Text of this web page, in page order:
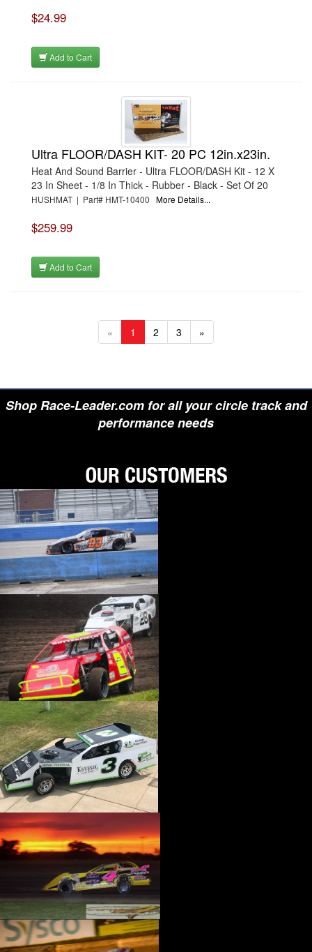
$24.99
Add to Cart
Ultra FLOOR/DASH KIT- 20 PC 12in.x23in.
Heat And Sound Barrier - Ultra FLOOR/DASH Kit - 12 X
23 In Sheet - 1/8 In Thick - Rubber - Black - Set Of 20
HUSHMAT | Part# HMT-10400 More Details...
$259.99
Add to Cart
« 1 2 3 »
Shop Race-Leader.com for all your circle track and
performance needs